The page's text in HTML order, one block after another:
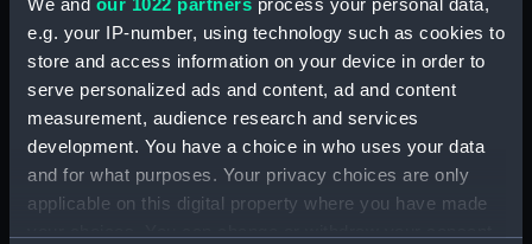
We and our 1022 partners process your personal data,
e.g. your IP-number, using technology such as cookies to
store and access information on your device in order to
serve personalized ads and content, ad and content
measurement, audience research and services
development. You have a choice in who uses your data
and for what purposes. Your privacy choices are only
applicable on this digital property where you have made
Greenwich, London
Measurements: Sheet: 33 x 59 mm